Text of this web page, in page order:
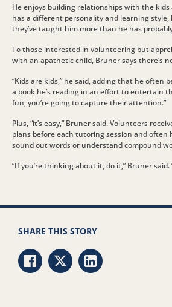
He enjoys building relationships with the kids
has a different personality and learning style,
they’ve taught him more than he has
To those interested in volunteering but
with an apathetic child, Bruner says there’s
“Kids are kids,” he said, adding that he often
a book he’s reading in an effort to entertain
fun, you’re going to capture their attention.”
Plus, “it’s easy,” Bruner said. Volunteers
plans before each tutoring session and
sound out words or understand compound
“If you’re thinking about it, do it,” Bruner said.
SHARE THIS STORY
Share via Facebook
Share via Twitter
Share via LinkedIn